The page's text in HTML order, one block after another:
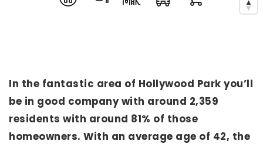
In the fantastic area of Hollywood Park you’ll
be in good company with around 2,359
residents with around 81% of those
homeowners. With an average age of 42, the